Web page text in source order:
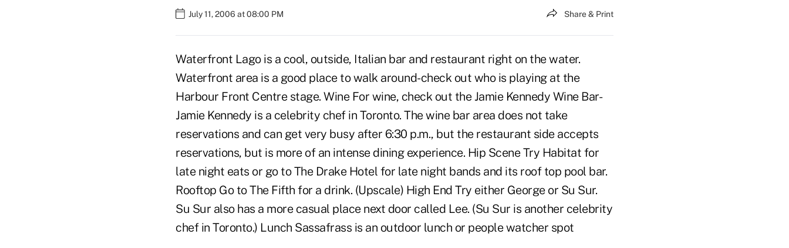
July 11, 2006 at 08:00 PM Share & Print
Waterfront Lago is a cool, outside, Italian bar and restaurant right on the water.
Waterfront area is a good place to walk around-check out who is playing at the
Harbour Front Centre stage. Wine For wine, check out the Jamie Kennedy Wine Bar-
Jamie Kennedy is a celebrity chef in Toronto. The wine bar area does not take
reservations and can get very busy after 6:30 p.m., but the restaurant side accepts
reservations, but is more of an intense dining experience. Hip Scene Try Habitat for
late night eats or go to The Drake Hotel for late night bands and its roof top pool bar.
Rooftop Go to The Fifth for a drink. (Upscale) High End Try either George or Su Sur.
Su Sur also has a more casual place next door called Lee. (Su Sur is another celebrity
chef in Toronto.) Lunch Sassafrass is an outdoor lunch or people watcher spot